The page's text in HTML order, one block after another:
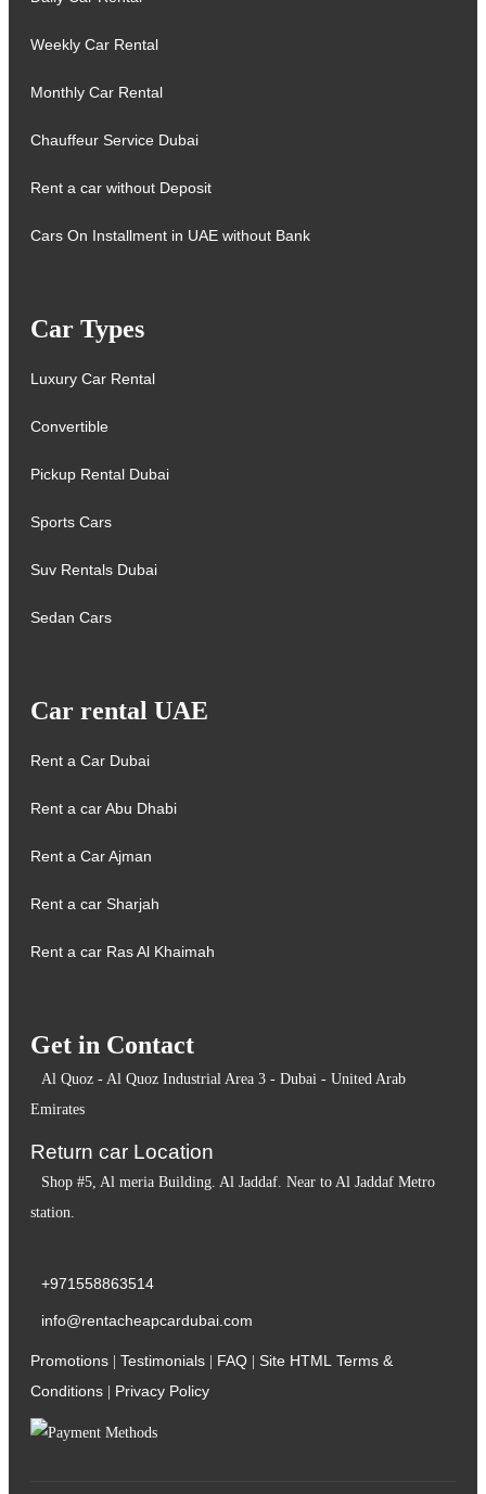
Weekly Car Rental
Monthly Car Rental
Chauffeur Service Dubai
Rent a car without Deposit
Cars On Installment in UAE without Bank
Car Types
Luxury Car Rental
Convertible
Pickup Rental Dubai
Sports Cars
Suv Rentals Dubai
Sedan Cars
Car rental UAE
Rent a Car Dubai
Rent a car Abu Dhabi
Rent a Car Ajman
Rent a car Sharjah
Rent a car Ras Al Khaimah
Get in Contact
Al Quoz - Al Quoz Industrial Area 3 - Dubai - United Arab
Emirates
Return car Location
Shop #5, Al meria Building. Al Jaddaf. Near to Al Jaddaf Metro
station.
+971558863514
info@rentacheapcardubai.com
Promotions Testimonials FAQ Site HTML Terms &
Conditions
Privacy Policy